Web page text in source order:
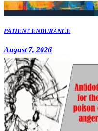
PATIENT ENDURANCE
August 7, 2026